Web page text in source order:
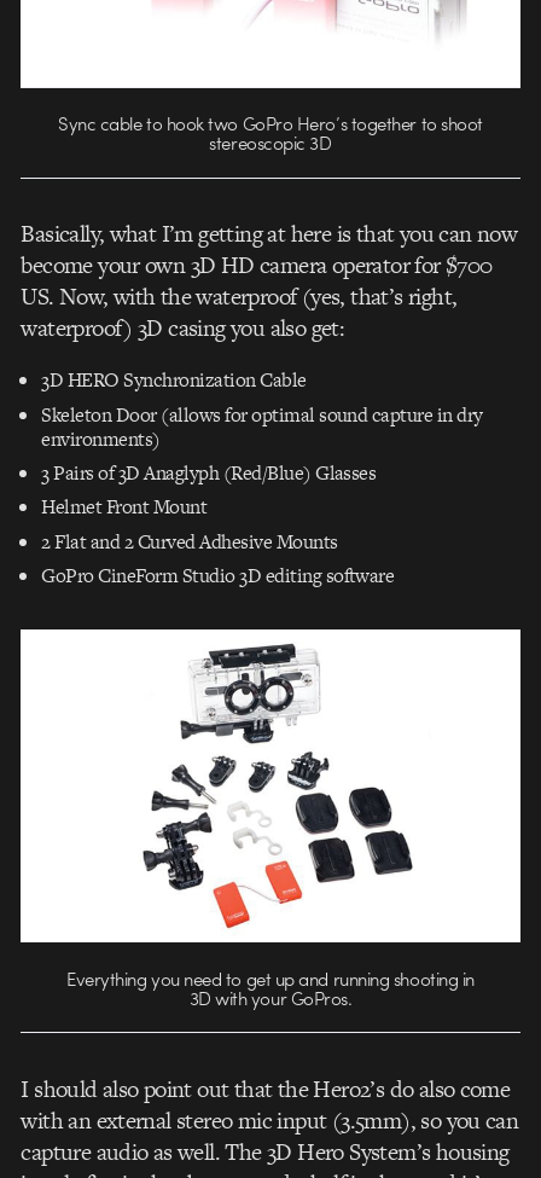
Sync cable to hook two GoPro Hero’s together to shoot
stereoscopic 3D
Basically, what I’m getting at here is that you can now
become your own 3D HD camera operator for $700
US. Now, with the waterproof (yes, that’s right,
waterproof) 3D casing you also get:
3D HERO Synchronization Cable
Skeleton Door (allows for optimal sound capture in dry
environments)
3 Pairs of 3D Anaglyph (Red/Blue) Glasses
Helmet Front Mount
2 Flat and 2 Curved Adhesive Mounts
GoPro CineForm Studio 3D editing software
Everything you need to get up and running shooting in
3D with your GoPros.
I should also point out that the Hero2’s do also come
with an external stereo mic input (3.5mm), so you can
capture audio as well. The 3D Hero System’s housing